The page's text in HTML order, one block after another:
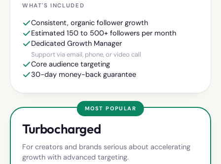
WHAT'S INCLUDED
Consistent, organic follower growth
Estimated 150 to 500+ followers per month
Dedicated Growth Manager
Support via email, phone, or video call
Core audience targeting
30-day money-back guarantee
MOST POPULAR
Turbocharged
For creators and brands serious about accelerating
growth with advanced targeting.